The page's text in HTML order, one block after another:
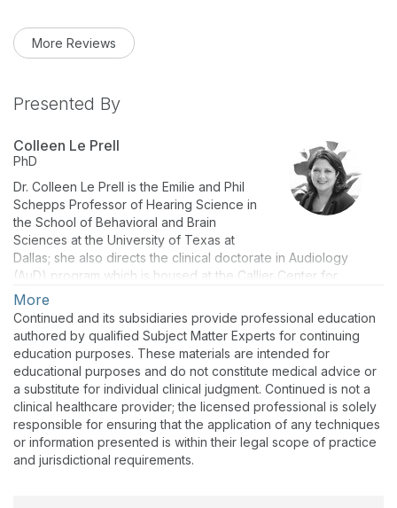
More Reviews
Presented By
Colleen Le Prell
PhD
Dr. Colleen Le Prell is the Emilie and Phil
Schepps Professor of Hearing Science in
the School of Behavioral and Brain
Sciences at the University of Texas at
Dallas; she also directs the clinical doctorate in Audiology
(AuD) program which is housed at the Callier Center for
Communication Disorders. She has received research funding
from the National Institutes of Health, Department of Defense,
and several foundations, and she has led multiple industry-
sponsored contracts. Current research programs in her
laboratory include translational research programs directed at
prevention of noise-induced hearing loss. Dr. Le Prell currently
serves as immediate Past President for the National Hearing
Conservation Association.
More
Continued and its subsidiaries provide professional education
authored by qualified Subject Matter Experts for continuing
education purposes. These materials are intended for
educational purposes and do not constitute medical advice or
a substitute for individual clinical judgment. Continued is not a
clinical healthcare provider; the licensed professional is solely
responsible for ensuring that the application of any techniques
or information presented is within their legal scope of practice
and jurisdictional requirements.